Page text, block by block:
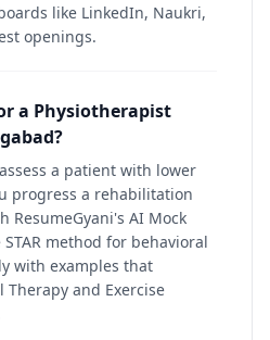
like LinkedIn, Naukri,
openings.
a Physiotherapist
a patient with lower
progress a rehabilitation
ResumeGyani's AI Mock
method for behavioral
with examples that
Therapy and Exercise